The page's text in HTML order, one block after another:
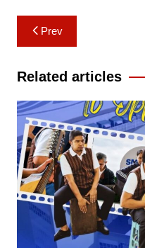
Post
navigation
Prev
Related articles